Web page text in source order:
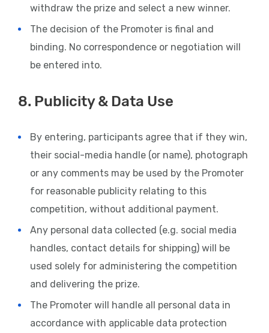
withdraw the prize and select a new winner.
The decision of the Promoter is final and
binding. No correspondence or negotiation will
be entered into.
8. Publicity & Data Use
By entering, participants agree that if they win,
their social-media handle (or name), photograph
or any comments may be used by the Promoter
for reasonable publicity relating to this
competition, without additional payment.
Any personal data collected (e.g. social media
handles, contact details for shipping) will be
used solely for administering the competition
and delivering the prize.
The Promoter will handle all personal data in
accordance with applicable data protection